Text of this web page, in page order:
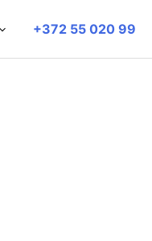
+372 55 020 99